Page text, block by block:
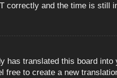
correctly and the time is
has translated this board
free to create a new